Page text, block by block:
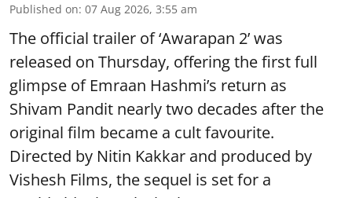
Published on: 07 Aug 2026, 3:55 am
The official trailer of ‘Awarapan 2’ was
released on Thursday, offering the first full
glimpse of Emraan Hashmi’s return as
Shivam Pandit nearly two decades after the
original film became a cult favourite.
Directed by Nitin Kakkar and produced by
Vishesh Films, the sequel is set for a